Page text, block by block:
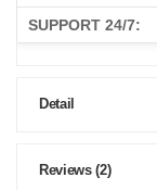
SUPPORT 24/7:
Detail
Reviews (2)